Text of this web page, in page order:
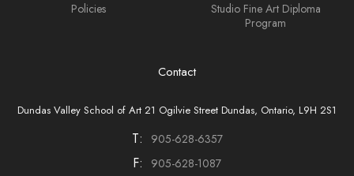
Policies
Studio Fine Art Diploma
Program
Contact
Dundas Valley School of Art 21 Ogilvie Street Dundas, Ontario, L9H 2S1
T: 905-628-6357
F: 905-628-1087